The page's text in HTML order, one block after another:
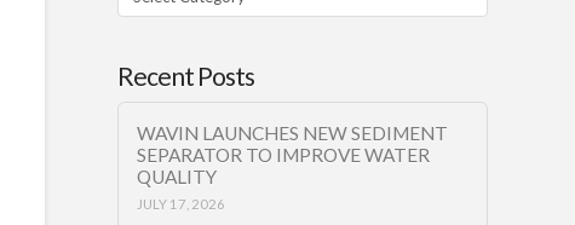
Category
Recent Posts
WAVIN LAUNCHES NEW SEDIMENT
SEPARATOR TO IMPROVE WATER
QUALITY
JULY 17, 2026